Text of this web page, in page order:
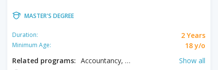
MASTER'S DEGREE
Duration: 2 Years
Minimum Age:
18 y/o
Related programs:
Accountancy, Anthropology, Art, Astronomy, Astrophysics, Biochemistry, Biology, Biomedical Sciences, Business, Chemistry, Chinese, Cinema Studies, Civil Engineering, Classics, Communication, Computer Engineering, Computer Science, Counseling, Creative Writing, Data Science, Design, Earth Sciences, Economics, Education, Electrical Engineering, English, Ethnic Studies, French, Gender Studies, Geography, Geosciences, Gerontology, Health Care Management, History, Humanities, Interdisciplinary Studies, International Relations, Italian, Japanese, Kinesiology, Literature, Marine Sciences, Mathematics, Mechanical Engineering, Mental Health Counseling, Music, Nursing, Philosophy, Physics, Political Science, Psychology, Public Administration, Public Health, Recreation Management, Sexuality Studies, Social Work, Spanish, Theatre, Theatre Arts
Show all